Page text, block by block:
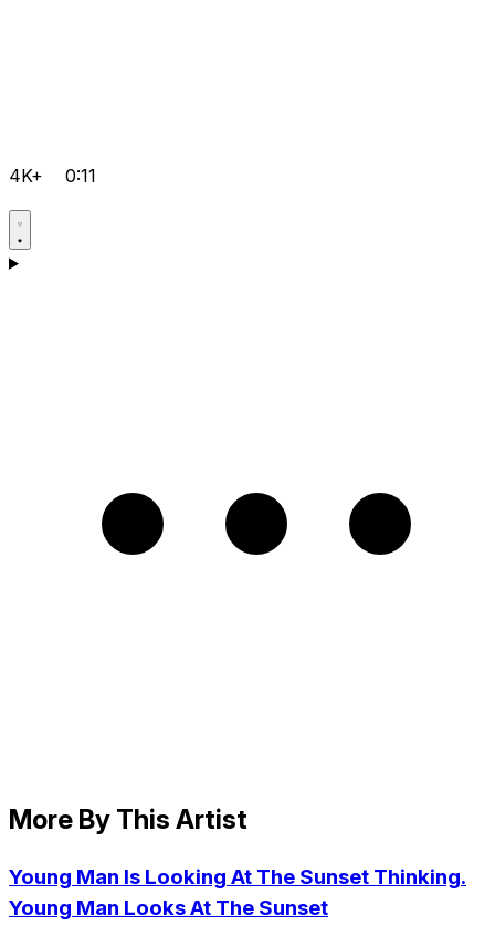
4K+ 0:11
More By This Artist
Young Man Is Looking At The Sunset Thinking.
Young Man Looks At The Sunset